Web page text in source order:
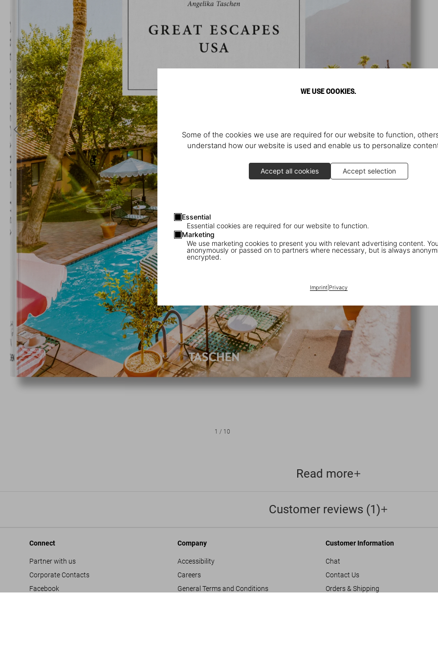
WE USE COOKIES.
Some of the cookies we use are required for our website to function,
understand how our website is used and enable us to personalize
Accept all cookies Accept selection
Essential
Essential cookies are required for our website to function.
Marketing
We use marketing cookies to present you with relevant advertising content.
anonymously or passed on to partners where necessary, but is always
encrypted.
Imprint| Privacy
1 / 10
Read more
Customer reviews (1)
Connect
Partner with us
Corporate Contacts
Facebook
Company
Accessibility
Careers
General Terms and Conditions
Customer Information
Chat
Contact Us
Orders & Shipping